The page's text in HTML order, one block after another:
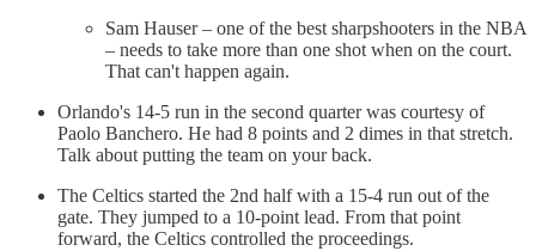
Sam Hauser – one of the best sharpshooters in the NBA
– needs to take more than one shot when on the court.
That can't happen again.
Orlando's 14-5 run in the second quarter was courtesy of
Paolo Banchero. He had 8 points and 2 dimes in that stretch.
Talk about putting the team on your back.
The Celtics started the 2nd half with a 15-4 run out of the
gate. They jumped to a 10-point lead. From that point
forward, the Celtics controlled the proceedings.